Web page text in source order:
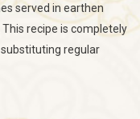
served in earthen
recipe is completely
regular